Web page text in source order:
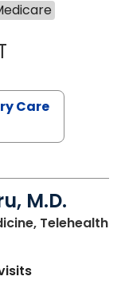
STEPHANIE
Care
M.D.
Telehealthin